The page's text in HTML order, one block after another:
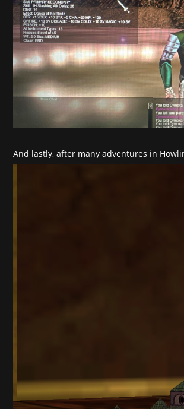
And lastly, after many adventures in